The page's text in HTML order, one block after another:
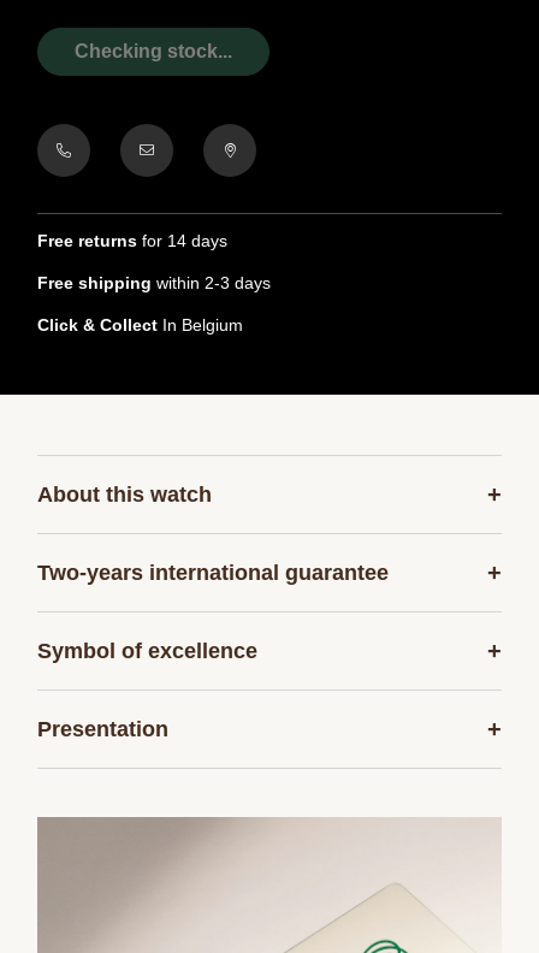
Checking stock...
Free returns for 14 days
Free shipping within 2-3 days
Click & Collect In Belgium
About this watch +
Two-years international guarantee +
Symbol of excellence +
Presentation +